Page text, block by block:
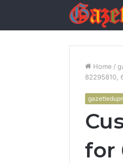
Home /
82295810,
for